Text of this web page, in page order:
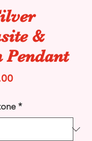
&
Pendant
Price
*